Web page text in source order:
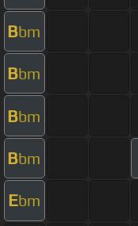
Bbm
Bbm
Bbm
Bbm
Ebm